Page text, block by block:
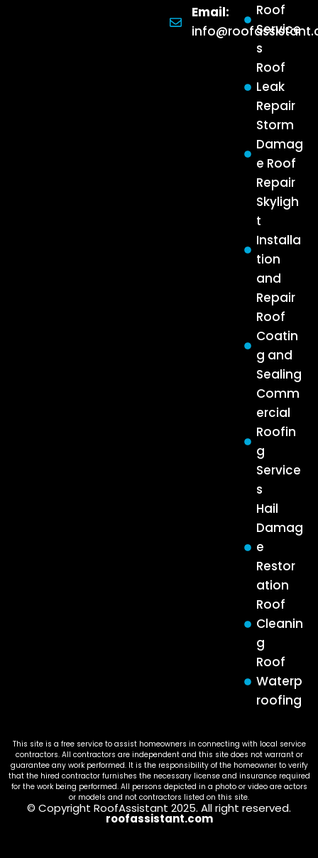
Roof
Service
s
Roof
Leak
Repair
Storm
Damag
e Roof
Repair
Skyligh
t
Installa
tion
and
Repair
Roof
Coatin
g and
Sealing
Comm
ercial
Roofin
g
Service
s
Hail
Damag
e
Restor
ation
Roof
Cleanin
g
Roof
Waterp
roofing
Email:
This site is a free service to assist homeowners in connecting with local service
contractors. All contractors are independent and this site does not warrant or
guarantee any work performed. It is the responsibility of the homeowner to verify
that the hired contractor furnishes the necessary license and insurance required
for the work being performed. All persons depicted in a photo or video are actors
or models and not contractors listed on this site.
© Copyright RoofAssistant 2025. All right reserved.
roofassistant.com